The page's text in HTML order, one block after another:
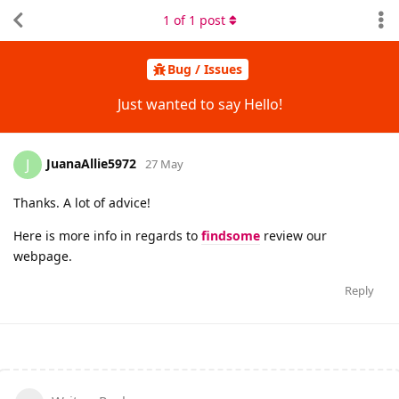
Bug / Issues
Just wanted to say Hello!
1 of 1 post
J JuanaAllie5972 27 May
Thanks. A lot of advice!
Here is more info in regards to findsome review our
webpage.
Reply